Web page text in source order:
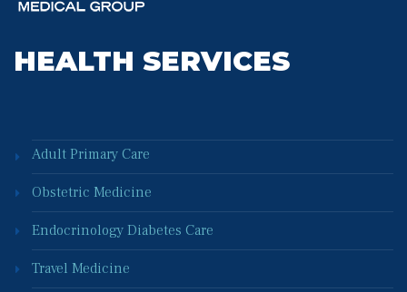
HEALTH SERVICES
Adult Primary Care
Obstetric Medicine
Endocrinology Diabetes Care
Travel Medicine